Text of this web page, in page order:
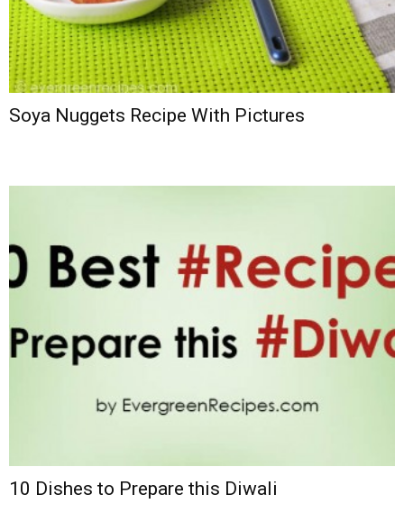
Soya Nuggets Recipe With Pictures
10 Dishes to Prepare this Diwali